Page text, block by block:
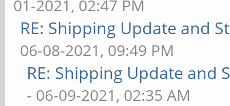
01-2021, 02:47 PM
RE: Shipping Update and
06-08-2021, 09:49 PM
RE: Shipping Update and
- 06-09-2021, 02:35 AM